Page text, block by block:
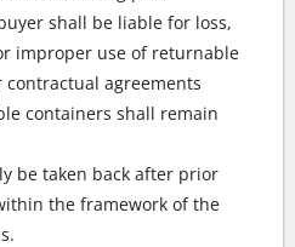
shall be liable for loss,
improper use of returnable
agreements
containers shall remain
be taken back after prior
the framework of the